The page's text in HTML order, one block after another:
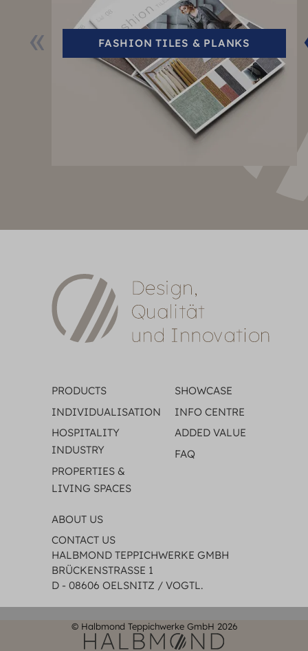
FASHION TILES & PLANKS
PRODUCTS
INDIVIDUALISATION
HOSPITALITY
INDUSTRY
PROPERTIES &
LIVING SPACES
SHOWCASE
INFO CENTRE
ADDED VALUE
FAQ
ABOUT US
CONTACT US
HALBMOND TEPPICHWERKE GMBH
BRÜCKENSTRASSE 1
D - 08606 OELSNITZ / VOGTL.
© Halbmond Teppichwerke GmbH 2026